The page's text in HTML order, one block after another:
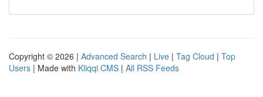
Copyright © 2026 | Advanced Search | Live | Tag Cloud | Top
Users | Made with Kliqqi CMS | All RSS Feeds